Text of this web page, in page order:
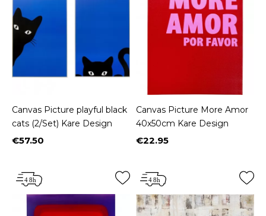
Canvas Picture playful black
cats (2/Set) Kare Design
Price
€57.50
Canvas Picture More Amor
40x50cm Kare Design
Price
€22.95